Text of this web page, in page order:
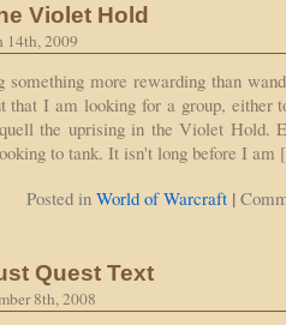
Violet Hold
14th, 2009
something more rewarding than
that I am looking for a group, either
the uprising in the Violet Hold.
to tank. It isn't long before I
Posted in World of Warcraft |
Quest Text
8th, 2008